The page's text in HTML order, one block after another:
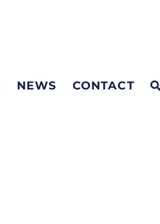
NEWS CONTACT